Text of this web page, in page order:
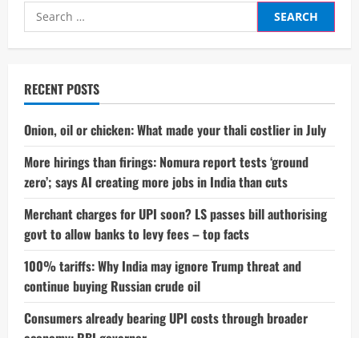
Search
for:
RECENT POSTS
Onion, oil or chicken: What made your thali costlier in July
More hirings than firings: Nomura report tests ‘ground
zero’; says AI creating more jobs in India than cuts
Merchant charges for UPI soon? LS passes bill authorising
govt to allow banks to levy fees – top facts
100% tariffs: Why India may ignore Trump threat and
continue buying Russian crude oil
Consumers already bearing UPI costs through broader